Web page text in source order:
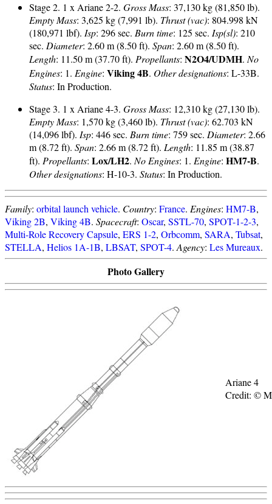
Stage 2. 1 x Ariane 2-2. Gross Mass: 37,130 kg (81,850 lb).
Empty Mass: 3,625 kg (7,991 lb). Thrust (vac): 804.998 kN
(180,971 lbf). Isp: 296 sec. Burn time: 125 sec. Isp(sl): 210
sec. Diameter: 2.60 m (8.50 ft). Span: 2.60 m (8.50 ft).
Length: 11.50 m (37.70 ft). Propellants: N2O4/UDMH. No
Engines: 1. Engine: Viking 4B. Other designations: L-33B.
Status: In Production.
Stage 3. 1 x Ariane 4-3. Gross Mass: 12,310 kg (27,130 lb).
Empty Mass: 1,570 kg (3,460 lb). Thrust (vac): 62.703 kN
(14,096 lbf). Isp: 446 sec. Burn time: 759 sec. Diameter: 2.66
m (8.72 ft). Span: 2.66 m (8.72 ft). Length: 11.85 m (38.87
ft). Propellants: Lox/LH2. No Engines: 1. Engine: HM7-B.
Other designations: H-10-3. Status: In Production.
Family: orbital launch vehicle. Country: France. Engines: HM7-B,
Viking 2B, Viking 4B. Spacecraft: Oscar, SSTL-70, SPOT-1-2-3,
Multi-Role Recovery Capsule, ERS 1-2, Orbcomm, SARA, Tubsat,
STELLA, Helios 1A-1B, LBSAT, SPOT-4. Agency: Les Mureaux.
Photo Gallery
Ariane 4
Credit: ©